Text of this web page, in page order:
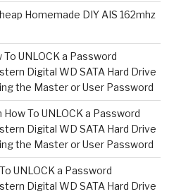
Homemade DIY AIS 162mhz
To UNLOCK a Password
Digital WD SATA Hard Drive
the Master or User Password
How To UNLOCK a Password
Digital WD SATA Hard Drive
the Master or User Password
UNLOCK a Password
Digital WD SATA Hard Drive